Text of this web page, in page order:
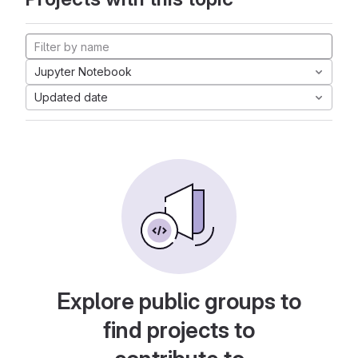
Jupyter Notebook
Updated date
Explore public groups to
find projects to